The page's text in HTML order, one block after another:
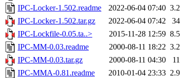
IPC-Locker-1.502.readme
2022-06-04 07:40
IPC-Locker-1.502.tar.gz
2022-06-04 07:42
IPC-Lockfile-0.05.ta..>
2015-11-28 12:59
IPC-MM-0.03.readme
2000-08-11 18:22
IPC-MM-0.03.tar.gz
2000-08-11 04:30
IPC-MMA-0.81.readme
2010-01-04 23:33